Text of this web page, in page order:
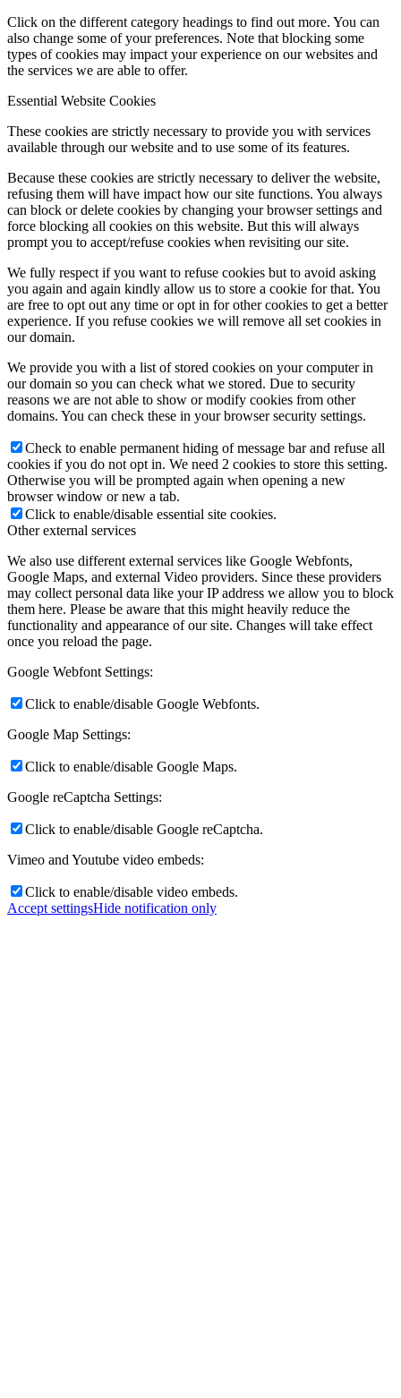
Click on the different category headings to find out more. You can
also change some of your preferences. Note that blocking some
types of cookies may impact your experience on our websites and
the services we are able to offer.
Essential Website Cookies
These cookies are strictly necessary to provide you with services
available through our website and to use some of its features.
Because these cookies are strictly necessary to deliver the website,
refusing them will have impact how our site functions. You always
can block or delete cookies by changing your browser settings and
force blocking all cookies on this website. But this will always
prompt you to accept/refuse cookies when revisiting our site.
We fully respect if you want to refuse cookies but to avoid asking
you again and again kindly allow us to store a cookie for that. You
are free to opt out any time or opt in for other cookies to get a better
experience. If you refuse cookies we will remove all set cookies in
our domain.
We provide you with a list of stored cookies on your computer in
our domain so you can check what we stored. Due to security
reasons we are not able to show or modify cookies from other
domains. You can check these in your browser security settings.
Check to enable permanent hiding of message bar and refuse all
cookies if you do not opt in. We need 2 cookies to store this setting.
Otherwise you will be prompted again when opening a new
browser window or new a tab.
Click to enable/disable essential site cookies.
Other external services
We also use different external services like Google Webfonts,
Google Maps, and external Video providers. Since these providers
may collect personal data like your IP address we allow you to block
them here. Please be aware that this might heavily reduce the
functionality and appearance of our site. Changes will take effect
once you reload the page.
Google Webfont Settings:
Click to enable/disable Google Webfonts.
Google Map Settings:
Click to enable/disable Google Maps.
Google reCaptcha Settings:
Click to enable/disable Google reCaptcha.
Vimeo and Youtube video embeds:
Click to enable/disable video embeds.
Accept settingsHide notification only